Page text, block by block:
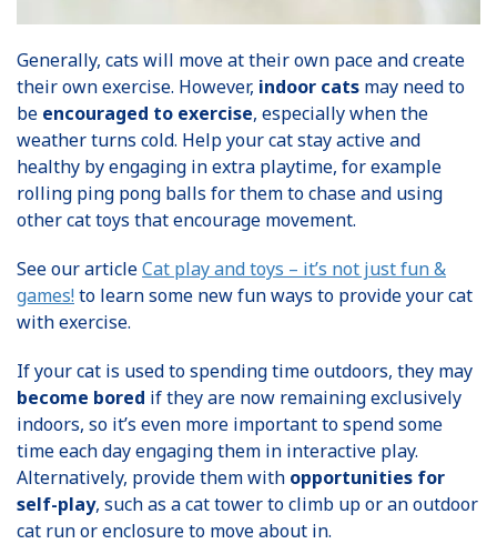
Generally, cats will move at their own pace and create
their own exercise. However, indoor cats may need to
be encouraged to exercise, especially when the
weather turns cold. Help your cat stay active and
healthy by engaging in extra playtime, for example
rolling ping pong balls for them to chase and using
other cat toys that encourage movement.
See our articleCat play and toys – it’s not just fun &
games!to learn some new fun ways to provide your cat
with exercise.
If your cat is used to spending time outdoors, they may
become bored if they are now remaining exclusively
indoors, so it’s even more important to spend some
time each day engaging them in interactive play.
Alternatively, provide them with opportunities for
self-play, such as a cat tower to climb up or an outdoor
cat run or enclosure to move about in.